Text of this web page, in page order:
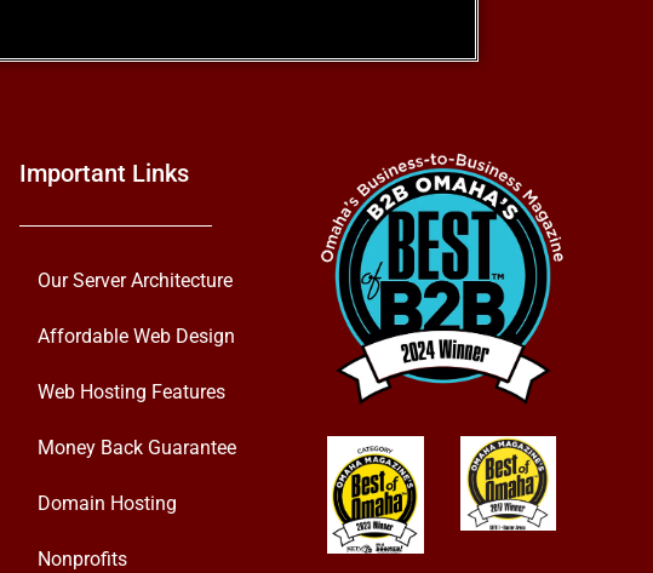
Important Links
Our Server Architecture
Affordable Web Design
Web Hosting Features
Money Back Guarantee
Domain Hosting
Nonprofits